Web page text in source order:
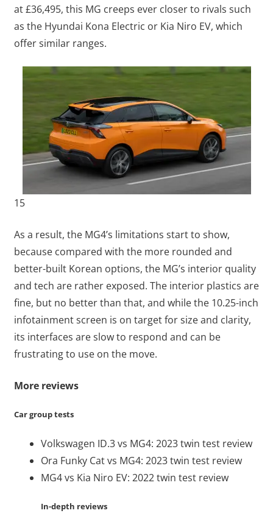
at £36,495, this MG creeps ever closer to rivals such
as the Hyundai Kona Electric or Kia Niro EV, which
offer similar ranges.
15
As a result, the MG4’s limitations start to show,
because compared with the more rounded and
better-built Korean options, the MG’s interior quality
and tech are rather exposed. The interior plastics are
fine, but no better than that, and while the 10.25-inch
infotainment screen is on target for size and clarity,
its interfaces are slow to respond and can be
frustrating to use on the move.
More reviews
Car group tests
Volkswagen ID.3 vs MG4: 2023 twin test review
Ora Funky Cat vs MG4: 2023 twin test review
MG4 vs Kia Niro EV: 2022 twin test review
In-depth reviews